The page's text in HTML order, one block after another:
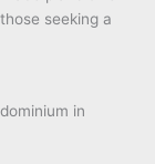
seeking a
in